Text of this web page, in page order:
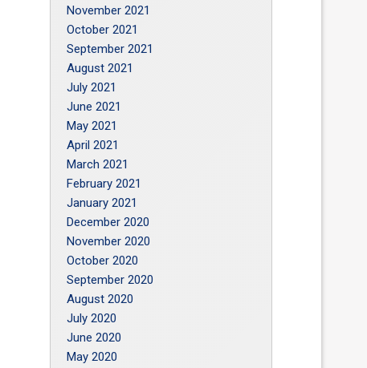
November 2021
October 2021
September 2021
August 2021
July 2021
June 2021
May 2021
April 2021
March 2021
February 2021
January 2021
December 2020
November 2020
October 2020
September 2020
August 2020
July 2020
June 2020
May 2020